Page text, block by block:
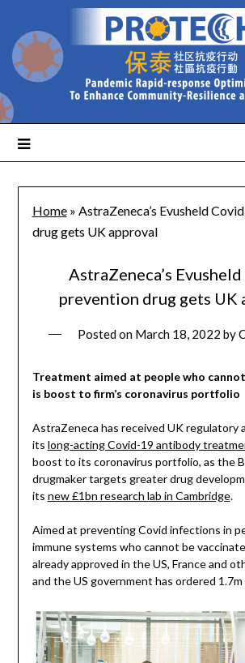
Home» AstraZeneca’s Evusheld
drug gets UK approval
AstraZeneca’s
prevention drug gets UK
Posted on March 18, 2022 by
Treatment aimed at people who
is boost to firm’s coronavirus portfolio
AstraZeneca has received UK regulatory
its long-acting Covid-19 antibody
boost to its coronavirus portfolio, as the
drugmaker targets greater drug
its new £1bn research lab in Cambridge.
Aimed at preventing Covid infections in
immune systems who cannot be
already approved in the US, France and
and the US government has ordered 1.7m